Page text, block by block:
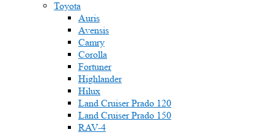
Toyota
Auris
Avensis
Camry
Corolla
Fortuner
Highlander
Hilux
Land Cruiser Prado 120
Land Cruiser Prado 150
RAV-4